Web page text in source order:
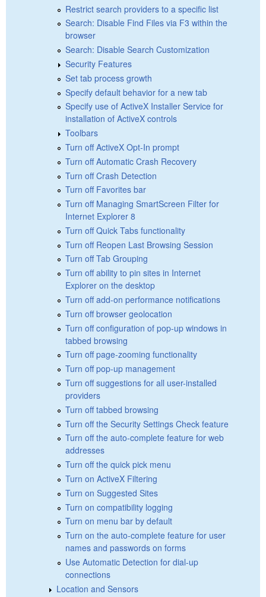
Restrict search providers to a specific list
Search: Disable Find Files via F3 within the
browser
Search: Disable Search Customization
Security Features
Set tab process growth
Specify default behavior for a new tab
Specify use of ActiveX Installer Service for
installation of ActiveX controls
Toolbars
Turn off ActiveX Opt-In prompt
Turn off Automatic Crash Recovery
Turn off Crash Detection
Turn off Favorites bar
Turn off Managing SmartScreen Filter for
Internet Explorer 8
Turn off Quick Tabs functionality
Turn off Reopen Last Browsing Session
Turn off Tab Grouping
Turn off ability to pin sites in Internet
Explorer on the desktop
Turn off add-on performance notifications
Turn off browser geolocation
Turn off configuration of pop-up windows in
tabbed browsing
Turn off page-zooming functionality
Turn off pop-up management
Turn off suggestions for all user-installed
providers
Turn off tabbed browsing
Turn off the Security Settings Check feature
Turn off the auto-complete feature for web
addresses
Turn off the quick pick menu
Turn on ActiveX Filtering
Turn on Suggested Sites
Turn on compatibility logging
Turn on menu bar by default
Turn on the auto-complete feature for user
names and passwords on forms
Use Automatic Detection for dial-up
connections
Location and Sensors